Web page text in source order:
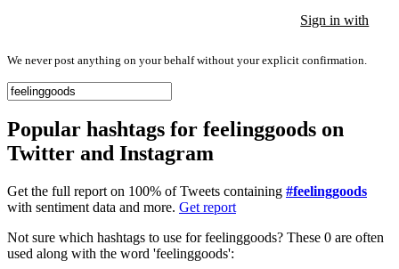
Sign in with
We never post anything on your behalf without your explicit confirmation.
Popular hashtags for feelinggoods on
Twitter and Instagram
Get the full report on 100% of Tweets containing #feelinggoods
with sentiment data and more. Get report
Not sure which hashtags to use for feelinggoods? These 0 are often
used along with the word 'feelinggoods':